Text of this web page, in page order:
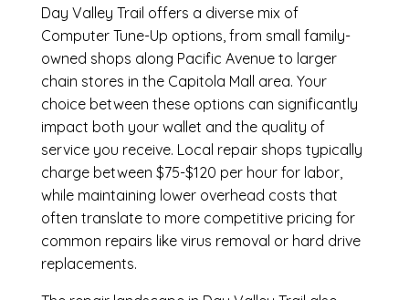
Day Valley Trail offers a diverse mix of
Computer Tune-Up options, from small family-
owned shops along Pacific Avenue to larger
chain stores in the Capitola Mall area. Your
choice between these options can significantly
impact both your wallet and the quality of
service you receive. Local repair shops typically
charge between $75-$120 per hour for labor,
while maintaining lower overhead costs that
often translate to more competitive pricing for
common repairs like virus removal or hard drive
replacements.